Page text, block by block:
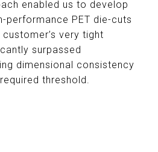
enabled us to develop
performance PET die-cuts
very tight
surpassed
dimensional consistency
threshold.